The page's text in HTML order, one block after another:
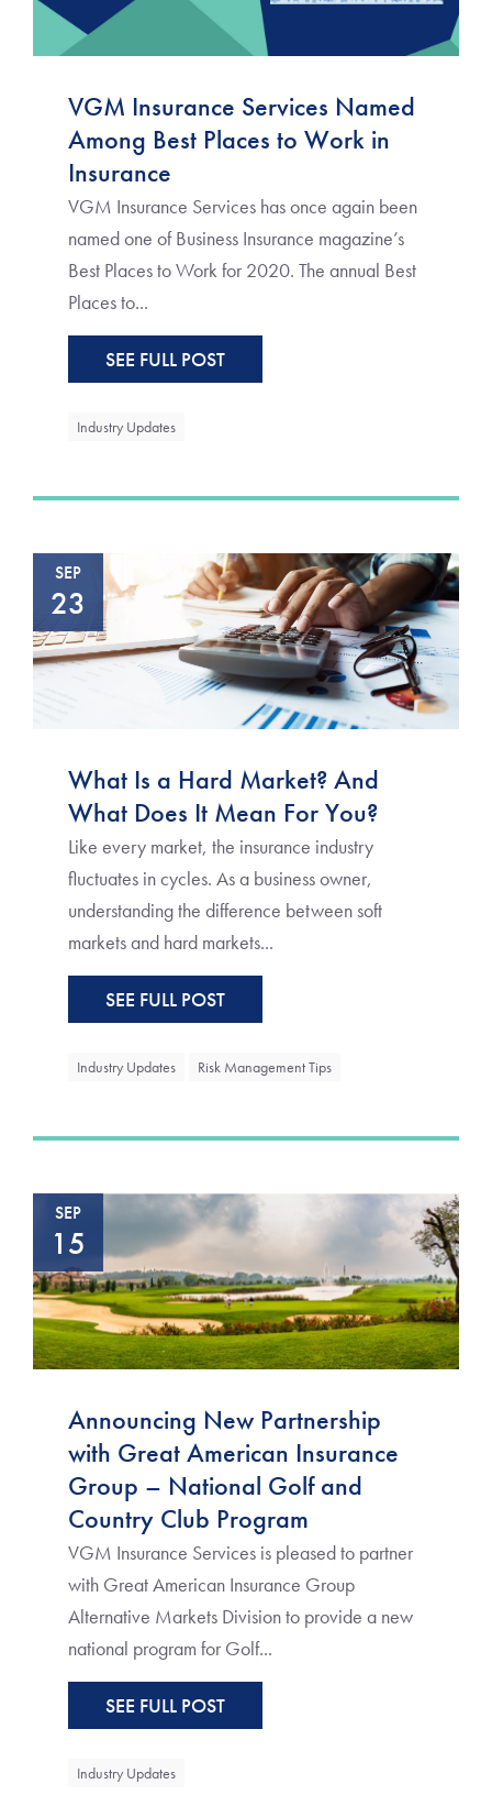
VGM Insurance Services Named
Among Best Places to Work in
Insurance
VGM Insurance Services has once again been
named one of Business Insurance magazine’s
Best Places to Work for 2020. The annual Best
Places to...
SEE FULL POST
Industry Updates
SEP
23
What Is a Hard Market? And
What Does It Mean For You?
Like every market, the insurance industry
fluctuates in cycles. As a business owner,
understanding the difference between soft
markets and hard markets...
SEE FULL POST
Industry Updates Risk Management Tips
SEP
15
Announcing New Partnership
with Great American Insurance
Group – National Golf and
Country Club Program
VGM Insurance Services is pleased to partner
with Great American Insurance Group
Alternative Markets Division to provide a new
national program for Golf...
SEE FULL POST
Industry Updates